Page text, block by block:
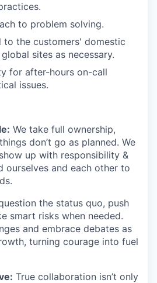
to problem solving.
the customers' domestic
sites as necessary.
for after-hours on-call
issues.
We take full ownership,
don’t go as planned. We
up with responsibility &
ourselves and each other to
the status quo, push
smart risks when needed.
and embrace debates as
turning courage into fuel
True collaboration isn’t only